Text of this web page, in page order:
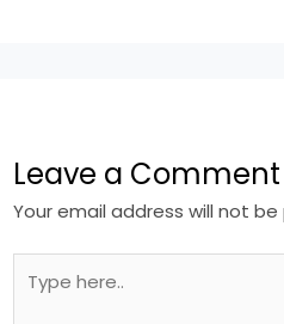
Leave a Comment
Your email address will not be
here..